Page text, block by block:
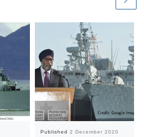
Published 2 December 2020